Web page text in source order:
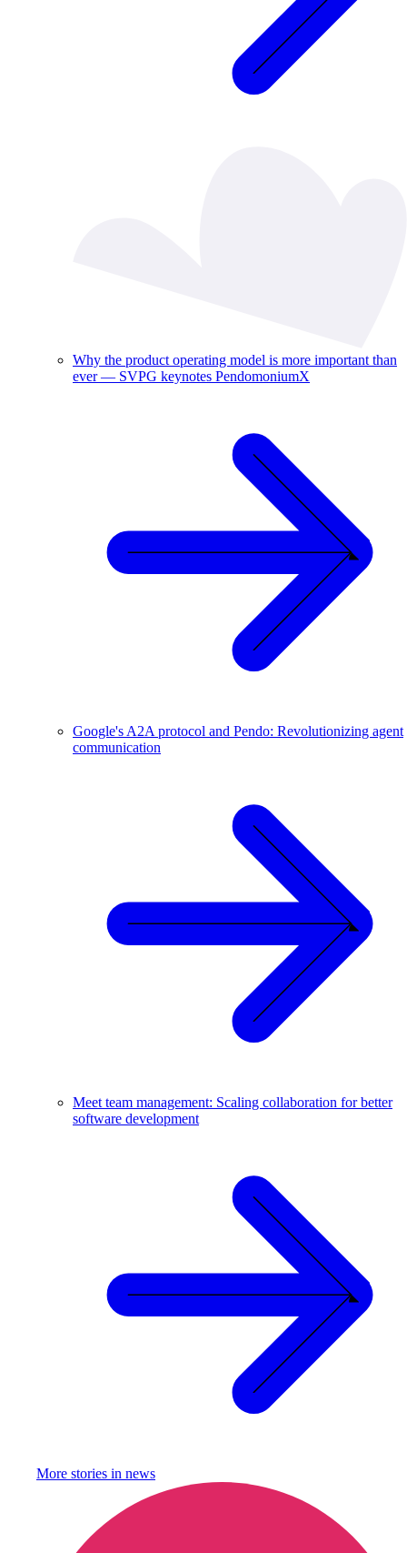
Why the product operating model is more important than
ever — SVPG keynotes PendomoniumX
Google's A2A protocol and Pendo: Revolutionizing agent
communication
Meet team management: Scaling collaboration for better
software development
More stories in news